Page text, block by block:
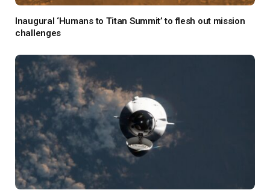
Inaugural ‘Humans to Titan Summit’ to flesh out mission
challenges